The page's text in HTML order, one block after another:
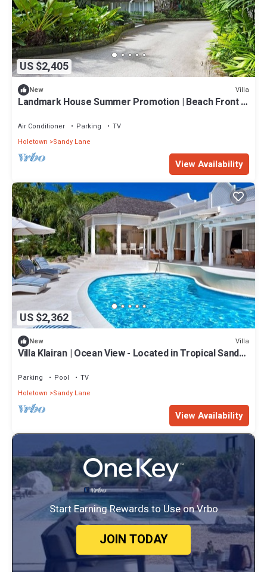
US $2,405
New Villa
Landmark House Summer Promotion | Beach Front -
Services
Air Conditioner Parking
TV
Holetown
Sandy Lane
View Availability
US $2,362
New Villa
Villa Klairan | Ocean View - Located in Tropical Sandy
Parking Pool
TV
Holetown
Sandy Lane
View Availability
Start Earning Rewards to Use on Vrbo
JOIN TODAY